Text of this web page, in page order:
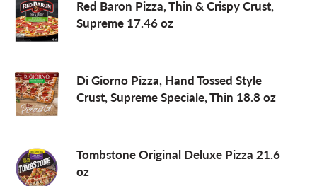
Red Baron Pizza, Thin & Crispy Crust,
Supreme 17.46 oz
Di Giorno Pizza, Hand Tossed Style
Crust, Supreme Speciale, Thin 18.8 oz
Tombstone Original Deluxe Pizza 21.6
oz